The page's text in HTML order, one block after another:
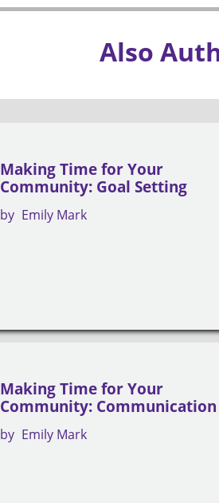
Also
Making Time for Your
Community: Goal Setting
by Emily Mark
Making Time for Your
Community: Communication
by Emily Mark